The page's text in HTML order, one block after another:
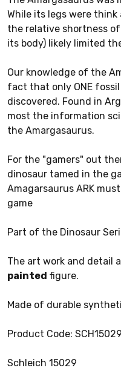
While its legs were
the relative shortness
its body) likely limited
Our knowledge of the
fact that only ONE
discovered. Found in
most the information
the Amargasaurus.
For the "gamers" out
dinosaur tamed in the
Amagarsaurus ARK
game
Part of the Dinosaur
The art work and detail
painted figure.
Made of durable
Product Code: SCH15029
Schleich 15029